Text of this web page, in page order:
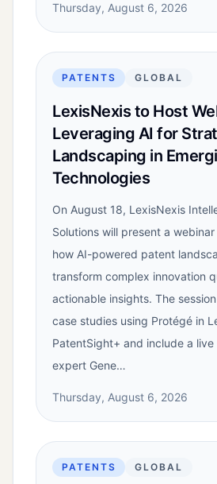
Thursday, August 6, 2026
PATENTS GLOBAL
LexisNexis to Host
Leveraging AI for
Landscaping in
Technologies
On August 18, LexisNexis
Solutions will present a
how AI-powered patent
transform complex innovation
actionable insights. The
case studies using Protégé in
PatentSight+ and include a live
expert Gene…
Thursday, August 6, 2026
PATENTS GLOBAL